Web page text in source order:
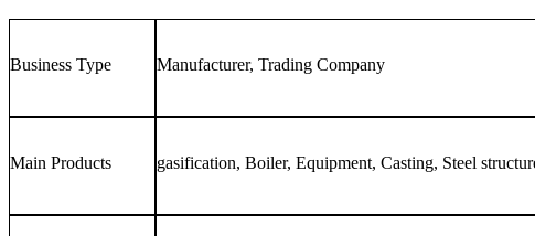
Business Type Manufacturer, Trading Company
Main Products gasification, Boiler, Equipment, Casting, Steel